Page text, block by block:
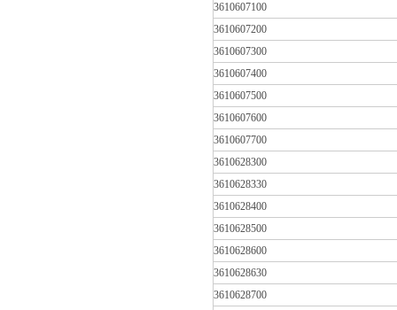
3610607100
3610607200
3610607300
3610607400
3610607500
3610607600
3610607700
3610628300
3610628330
3610628400
3610628500
3610628600
3610628630
3610628700